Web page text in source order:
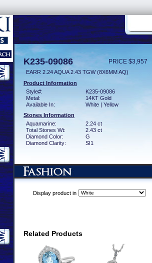
K235-09086 PRICE $3,957
EARR 2.24 AQUA 2.43 TGW (8X6MM AQ)
Product Information
Style#:
K235-09086
Metal:
14KT Gold
Available In:
White | Yellow
Stones Information
Aquamarine:
2.24 ct
Total Stones Wt:
2.43 ct
Diamond Color:
G
Diamond Clarity:
SI1
Display product in
Related Products